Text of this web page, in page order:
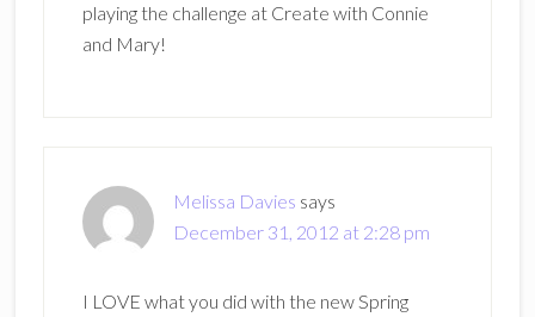
playing the challenge at Create with Connie
and Mary!
Melissa Davies says
December 31, 2012 at 2:28 pm
I LOVE what you did with the new Spring